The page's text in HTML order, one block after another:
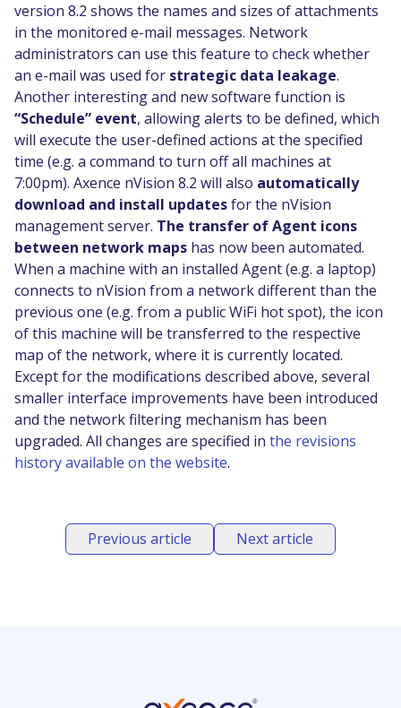
version 8.2 shows the names and sizes of attachments
in the monitored e-mail messages. Network
administrators can use this feature to check whether
an e-mail was used for strategic data leakage.
Another interesting and new software function is
“Schedule” event, allowing alerts to be defined, which
will execute the user-defined actions at the specified
time (e.g. a command to turn off all machines at
7:00pm). Axence nVision 8.2 will also automatically
download and install updatesfor the nVision
management server. The transfer of Agent icons
between network maps has now been automated.
When a machine with an installed Agent (e.g. a laptop)
connects to nVision from a network different than the
previous one (e.g. from a public WiFi hot spot), the icon
of this machine will be transferred to the respective
map of the network, where it is currently located.
Except for the modifications described above, several
smaller interface improvements have been introduced
and the network filtering mechanism has been
upgraded. All changes are specified in the revisions
history available on the website.
Previous article Next article